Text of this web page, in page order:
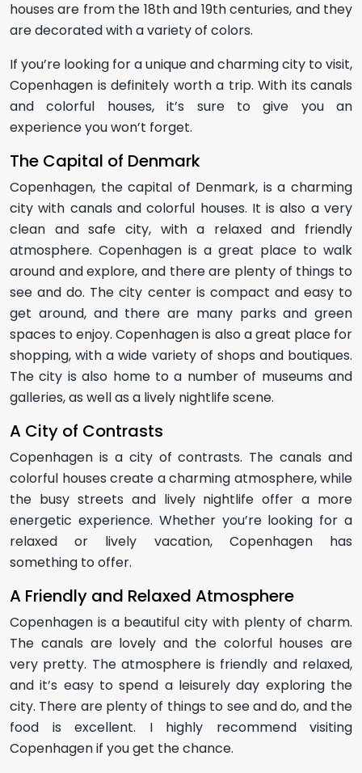
houses are from the 18th and 19th centuries, and they
are decorated with a variety of colors.
If you’re looking for a unique and charming city to visit,
Copenhagen is definitely worth a trip. With its canals
and colorful houses, it’s sure to give you an
experience you won’t forget.
The Capital of Denmark
Copenhagen, the capital of Denmark, is a charming
city with canals and colorful houses. It is also a very
clean and safe city, with a relaxed and friendly
atmosphere. Copenhagen is a great place to walk
around and explore, and there are plenty of things to
see and do. The city center is compact and easy to
get around, and there are many parks and green
spaces to enjoy. Copenhagen is also a great place for
shopping, with a wide variety of shops and boutiques.
The city is also home to a number of museums and
galleries, as well as a lively nightlife scene.
A City of Contrasts
Copenhagen is a city of contrasts. The canals and
colorful houses create a charming atmosphere, while
the busy streets and lively nightlife offer a more
energetic experience. Whether you’re looking for a
relaxed or lively vacation, Copenhagen has
something to offer.
A Friendly and Relaxed Atmosphere
Copenhagen is a beautiful city with plenty of charm.
The canals are lovely and the colorful houses are
very pretty. The atmosphere is friendly and relaxed,
and it’s easy to spend a leisurely day exploring the
city. There are plenty of things to see and do, and the
food is excellent. I highly recommend visiting
Copenhagen if you get the chance.